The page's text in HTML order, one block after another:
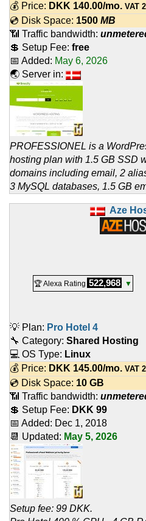
💰 Price: DKK 140.00/mo. VAT
💿 Disk Space: 1500 MB
📶 Traffic bandwidth:
💲 Setup Fee: free
📅 Added: May 6, 2026
🌏 Server in:
PROFESSIONEL is a
hosting plan with 1.5 GB SSD
domains including email, 2
3 MySQL databases, 1.5 GB
Aze
🏆 Alexa Rating 522,968 ▼
💡 Plan: Pro Hotel 4
🔧 Category: Shared Hosting
💻 OS Type: Linux
💰 Price: DKK 145.00/mo. VAT
💿 Disk Space: 10 GB
📶 Traffic bandwidth:
💲 Setup Fee: DKK 99
📅 Added: Dec 1, 2018
📆 Updated: May 5, 2026
Setup fee: 99 DKK.